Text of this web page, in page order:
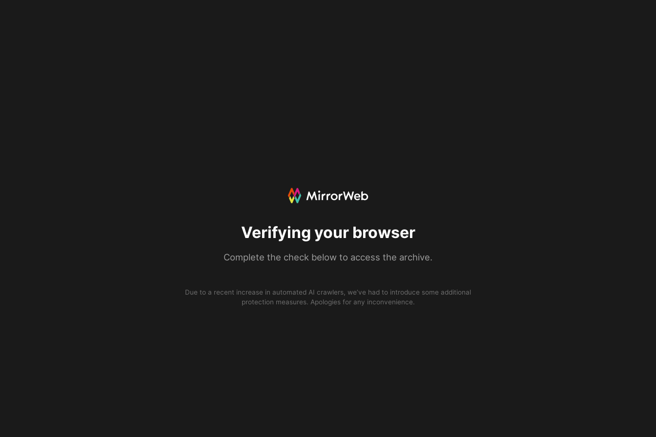
Verifying your browser
Complete the check below to access the archive.
Due to a recent increase in automated AI crawlers, we’ve had to introduce some additional
protection measures. Apologies for any inconvenience.